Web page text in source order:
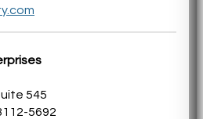
545
5692